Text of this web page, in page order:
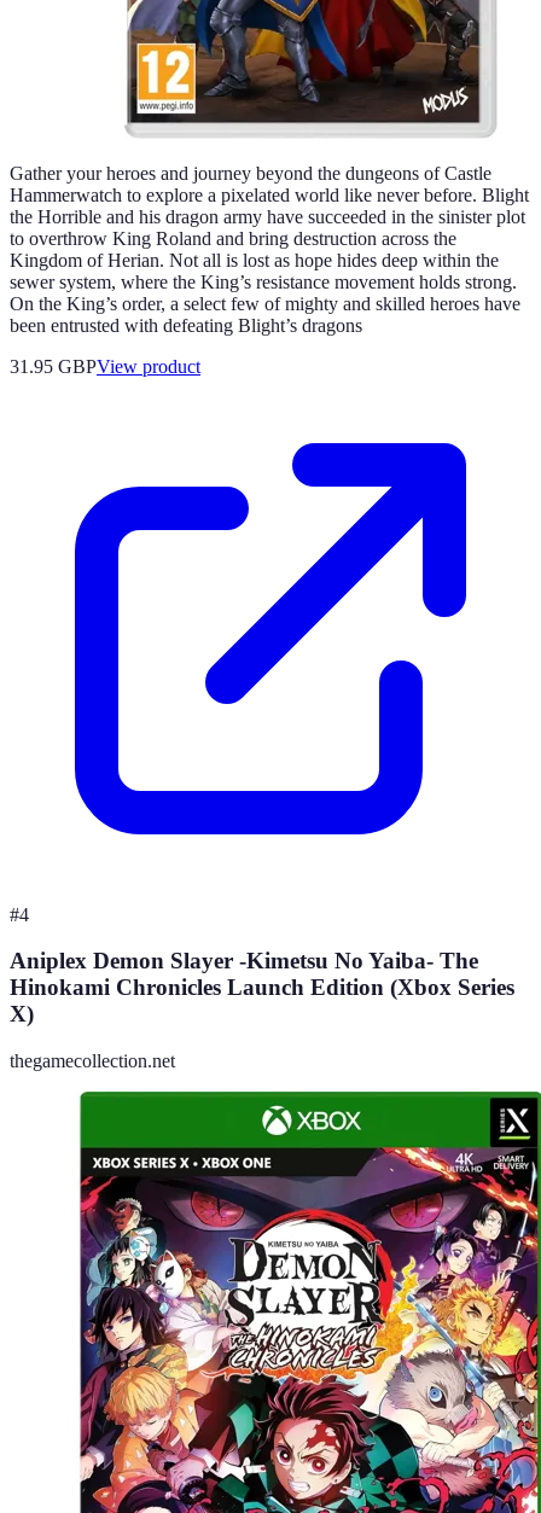
Gather your heroes and journey beyond the dungeons of Castle
Hammerwatch to explore a pixelated world like never before. Blight
the Horrible and his dragon army have succeeded in the sinister plot
to overthrow King Roland and bring destruction across the
Kingdom of Herian. Not all is lost as hope hides deep within the
sewer system, where the King’s resistance movement holds strong.
On the King’s order, a select few of mighty and skilled heroes have
been entrusted with defeating Blight’s dragons
31.95 GBPView product
#4
Aniplex Demon Slayer -Kimetsu No Yaiba- The
Hinokami Chronicles Launch Edition (Xbox Series
X)
thegamecollection.net